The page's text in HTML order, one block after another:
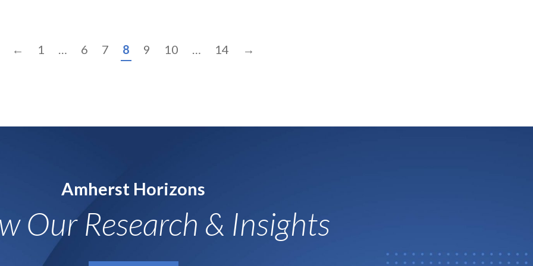
← 1 … 6 7 8 9 10 … 14 →
Amherst Horizons
Our Research & Insights